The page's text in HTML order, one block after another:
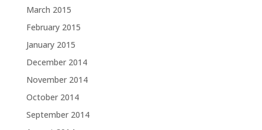
March 2015
February 2015
January 2015
December 2014
November 2014
October 2014
September 2014